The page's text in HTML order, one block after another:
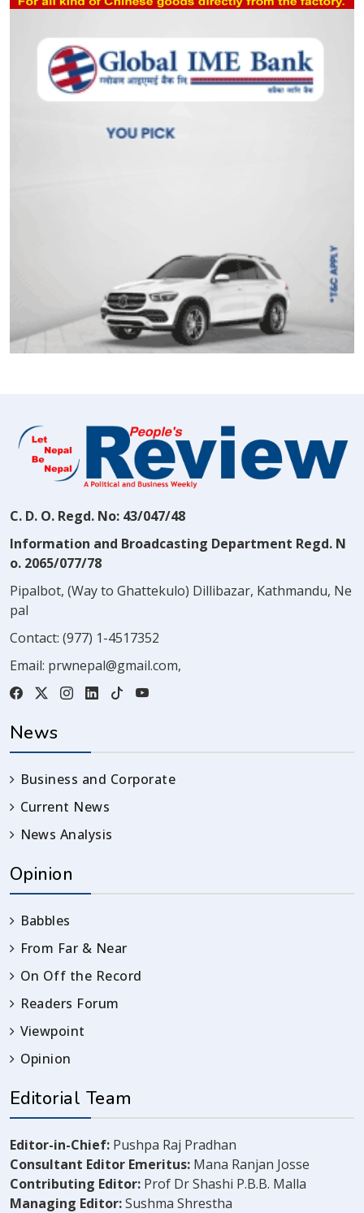
C. D. O. Regd. No: 43/047/48
Information and Broadcasting Department Regd. N
o. 2065/077/78
Pipalbot, (Way to Ghattekulo) Dillibazar, Kathmandu, Ne
pal
Contact: (977) 1-4517352
Email: prwnepal@gmail.com,
News
Business and Corporate
Current News
News Analysis
Opinion
Babbles
From Far & Near
On Off the Record
Readers Forum
Viewpoint
Opinion
Editorial Team
Editor-in-Chief: Pushpa Raj Pradhan
Consultant Editor Emeritus: Mana Ranjan Josse
Contributing Editor: Prof Dr Shashi P.B.B. Malla
Managing Editor:Sushma Shrestha